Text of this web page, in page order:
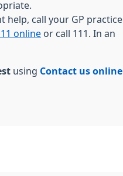
help, call your GP practice.
online or call 111. In an
using Contact us online